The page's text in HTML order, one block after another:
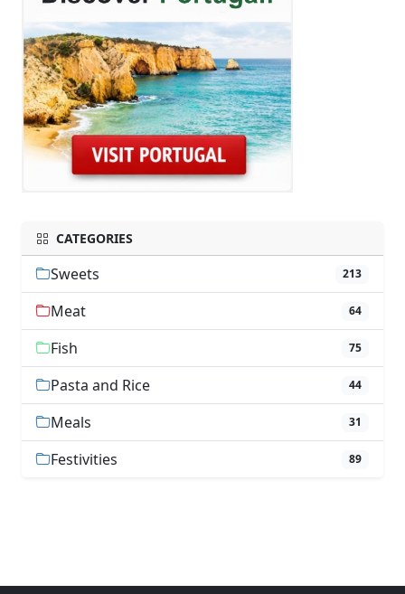
CATEGORIES
Sweets 213
Meat 64
Fish 75
Pasta and Rice 44
Meals 31
Festivities 89